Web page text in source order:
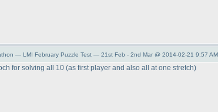
— LMI February Puzzle Test — 21st Feb - 2nd Mar @ 2014-02-21 9:57
for solving all 10 (as first player and also all at one stretch)